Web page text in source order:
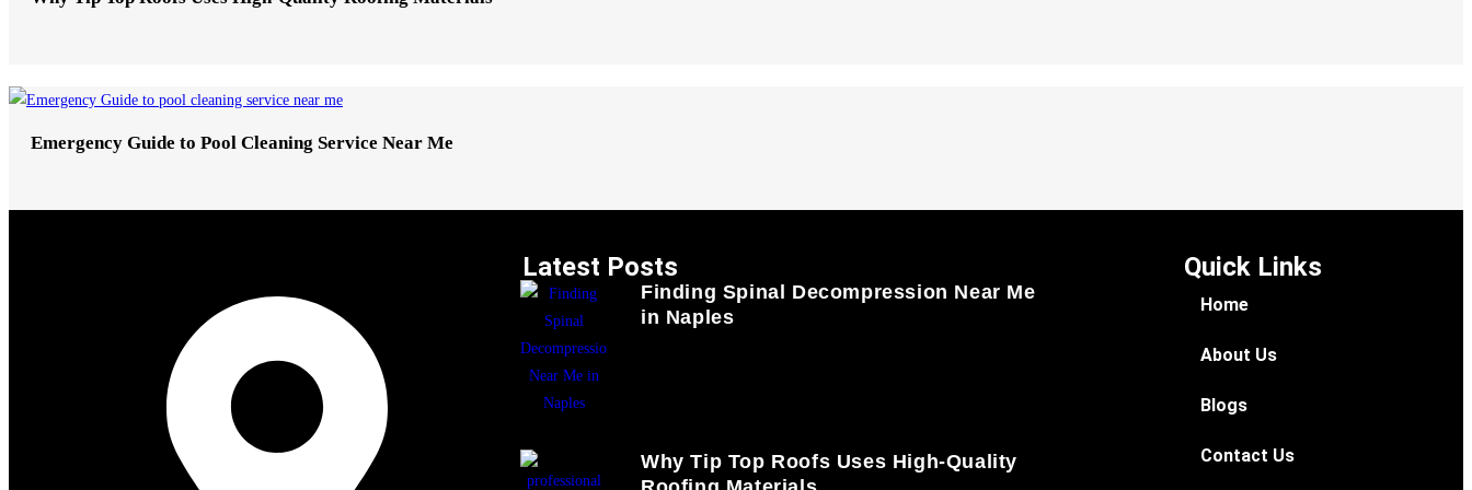
Emergency Guide to Pool Cleaning Service Near Me
Latest Posts
Finding Spinal Decompression Near Me
in Naples
Why Tip Top Roofs Uses High-Quality
Quick Links
Home
About Us
Blogs
Contact Us